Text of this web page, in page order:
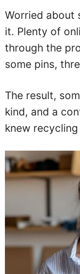
Worried about
it. Plenty of
through the
some pins,
The result,
kind, and a
knew